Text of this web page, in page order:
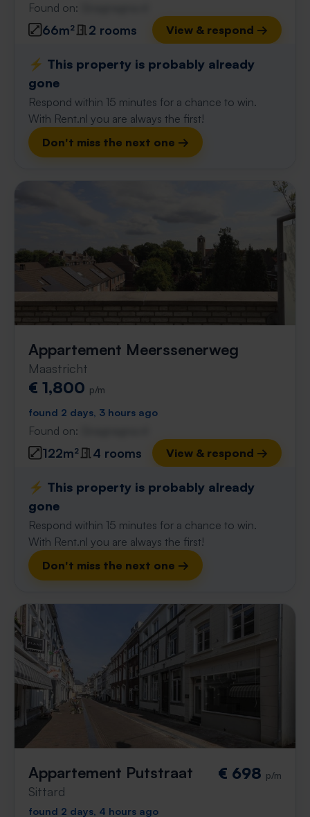
Found on:
66m² 2 rooms View & respond →
⚡️ This property is probably already
gone
Respond within 15 minutes for a chance to win.
With Rent.nl you are always the first!
Don't miss the next one →
Appartement Meerssenerweg
Maastricht
€ 1,800 p/m
found 2 days, 3 hours ago
Found on:
122m² 4 rooms View & respond →
⚡️ This property is probably already
gone
Respond within 15 minutes for a chance to win.
With Rent.nl you are always the first!
Don't miss the next one →
Appartement Putstraat
Sittard
€ 698 p/m
found 2 days, 4 hours ago